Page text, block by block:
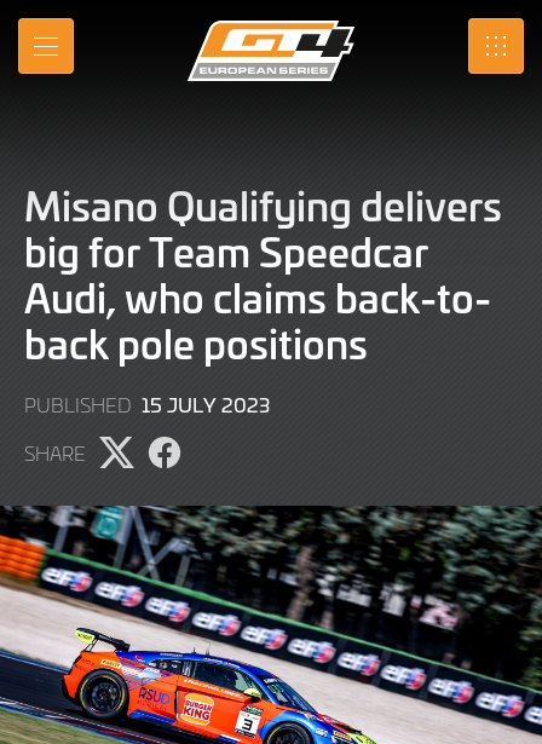
Skip
Main
MENU SRO
Misano Qualifying delivers
big for Team Speedcar
Audi, who claims back-to-
back pole positions
PUBLISHED 15 JULY 202315
SHARE
Share
on
X
Share
on
Facebook